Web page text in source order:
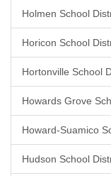
Holmen School
Horicon School
Hortonville School
Howards Grove
Howard-Suamico
Hudson School